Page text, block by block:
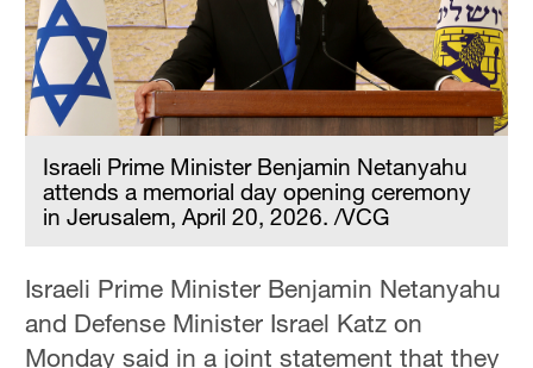
Israeli Prime Minister Benjamin Netanyahu
attends a memorial day opening ceremony
in Jerusalem, April 20, 2026. /VCG
Israeli Prime Minister Benjamin Netanyahu
and Defense Minister Israel Katz on
Monday said in a joint statement that they